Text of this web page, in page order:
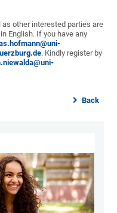
as other interested parties are
English. If you have any
. Kindly register by
Back